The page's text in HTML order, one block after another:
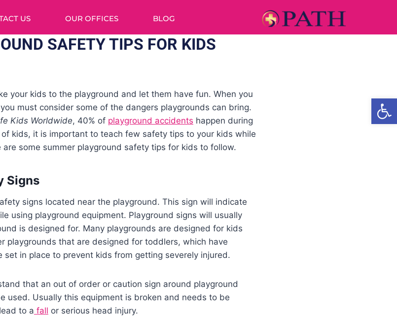
US OUR OFFICES BLOG
SAFETY TIPS FOR KIDS
your kids to the playground and let them have fun. When you
must consider some of the dangers playgrounds can bring.
Kids Worldwide, 40% of playground accidents happen during
kids, it is important to teach few safety tips to your kids while
some summer playground safety tips for kids to follow.
Signs
signs located near the playground. This sign will indicate
using playground equipment. Playground signs will usually
is designed for. Many playgrounds are designed for kids
playgrounds that are designed for toddlers, which have
set in place to prevent kids from getting severely injured.
that an out of order or caution sign around playground
used. Usually this equipment is broken and needs to be
to a fall or serious head injury.